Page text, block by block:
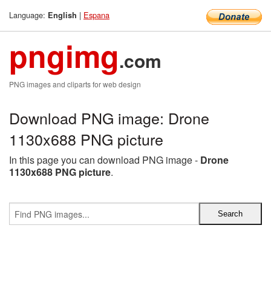
Language: English | Espana
pngimg.com
PNG images and cliparts for web design
Download PNG image: Drone
1130x688 PNG picture
In this page you can download PNG image - Drone
1130x688 PNG picture.